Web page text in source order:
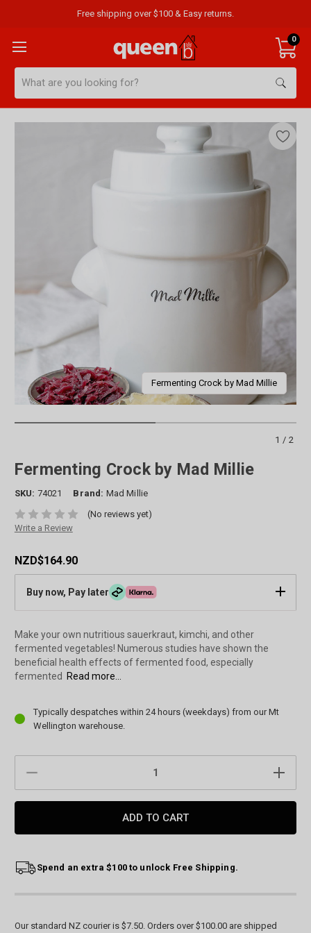
Free shipping over $100 & Easy returns.
0
Fermenting Crock by Mad Millie
1/2
Fermenting Crock by Mad Millie
SKU: 74021 Brand: Mad Millie
(No reviews yet)
Write a Review
NZD$164.90
Buy now, Pay later
Make your own nutritious sauerkraut, kimchi, and other
fermented vegetables! Numerous studies have shown the
beneficial health effects of fermented food, especially
fermented
Read more...
Current
Stock:
Typically despatches within 24 hours (weekdays) from our Mt
Wellington warehouse.
Spend an extra $100 to unlock Free Shipping.
Our standard NZ courier is $7.50. Orders over $100.00 are shipped